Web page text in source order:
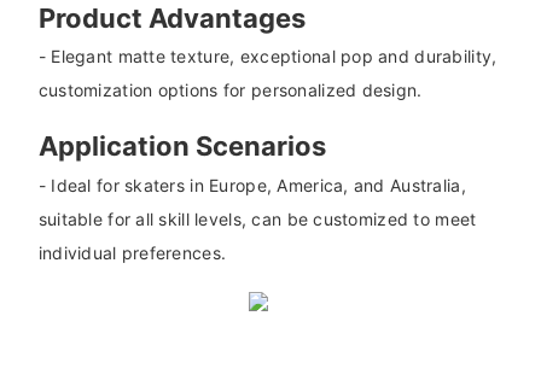
Product Advantages
- Elegant matte texture, exceptional pop and durability,
customization options for personalized design.
Application Scenarios
- Ideal for skaters in Europe, America, and Australia,
suitable for all skill levels, can be customized to meet
individual preferences.